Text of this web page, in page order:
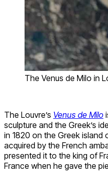
The Venus de Milo in
The Louvre’s Venus de Milo
sculpture and the Greek’s
in 1820 on the Greek island
acquired by the French
presented it to the king of
France when he gave the